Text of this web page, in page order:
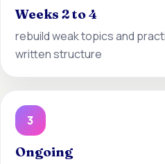
Weeks 2 to 4
rebuild weak topics and
written structure
3
Ongoing